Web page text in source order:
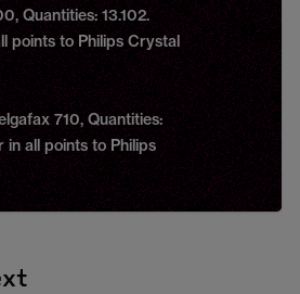
Quantities: 13.102.
points to Philips Crystal
710, Quantities:
in all points to Philips